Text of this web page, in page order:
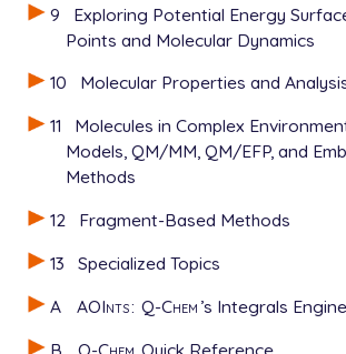
9
Exploring Potential Energy
Points and Molecular Dynamics
10
Molecular Properties and
11
Molecules in Complex
Models, QM/MM, QM/EFP, and
Methods
12
Fragment-Based Methods
13
Specialized Topics
A
AOInts: Q-Chem ’s Integrals Engine
B
Q-Chem Quick Reference